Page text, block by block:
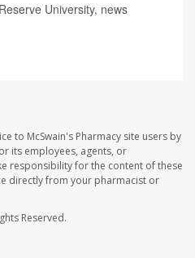
University, news
to McSwain's Pharmacy site users by
its employees, agents, or
responsibility for the content of these
directly from your pharmacist or
Reserved.